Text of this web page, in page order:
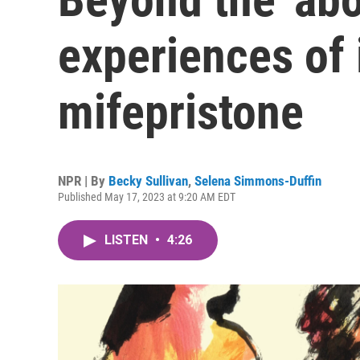
experiences
mifepristone
NPR | By Becky Sullivan, Selena Simmons-Duffin
Published May 17, 2023 at 9:20 AM EDT
LISTEN • 4:26